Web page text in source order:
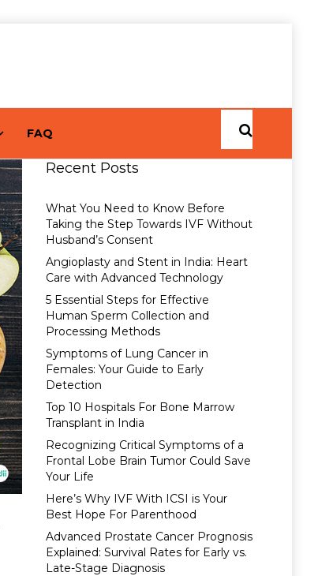
FAQ
Recent Posts
What You Need to Know Before
Taking the Step Towards IVF Without
Husband’s Consent
Angioplasty and Stent in India: Heart
Care with Advanced Technology
5 Essential Steps for Effective
Human Sperm Collection and
Processing Methods
Symptoms of Lung Cancer in
Females: Your Guide to Early
Detection
Top 10 Hospitals For Bone Marrow
Transplant in India
Recognizing Critical Symptoms of a
Frontal Lobe Brain Tumor Could Save
Your Life
Here’s Why IVF With ICSI is Your
Best Hope For Parenthood
Advanced Prostate Cancer Prognosis
Explained: Survival Rates for Early vs.
Late-Stage Diagnosis